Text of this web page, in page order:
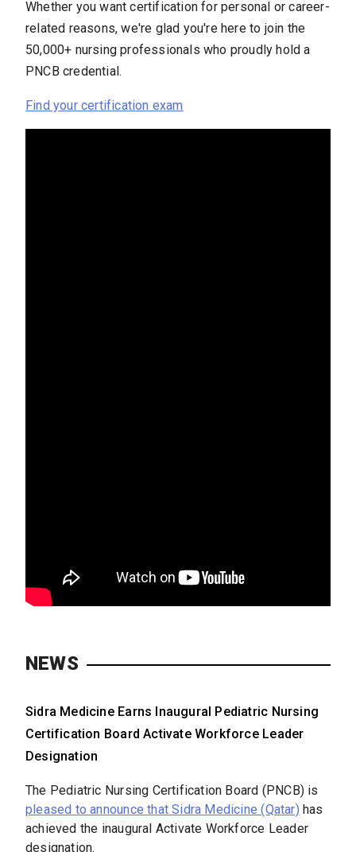
Whether you want certification for personal or career-
related reasons, we're glad you're here to join the
50,000+ nursing professionals who proudly hold a
PNCB credential.
Find your certification exam
NEWS
Sidra Medicine Earns Inaugural Pediatric Nursing
Certification Board Activate Workforce Leader
Designation
The Pediatric Nursing Certification Board (PNCB) is
pleased to announce that Sidra Medicine (Qatar)has
achieved the inaugural Activate Workforce Leader